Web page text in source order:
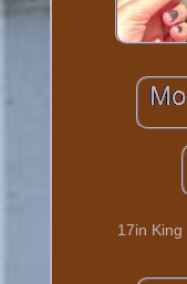
17in King